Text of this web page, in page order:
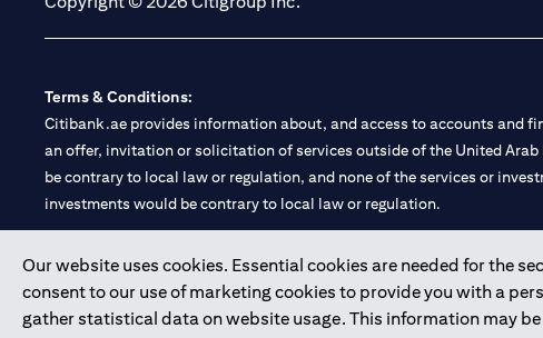
Our website uses cookies. Essential cookies are needed for the
consent to our use of marketing cookies to provide you with a
gather statistical data on website usage. This information may
Terms & Conditions:
Citibank.ae provides information about, and access to accounts and
an offer, invitation or solicitation of services outside of the United
be contrary to local law or regulation, and none of the services or
investments would be contrary to local law or regulation.
Citibank is service mark of Citigroup Inc. or Citibank N.A., used and
Citibank N.A. UAE is registered with Central Bank of UAE under